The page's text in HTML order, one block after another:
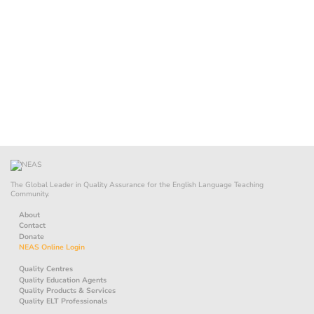
The Global Leader in Quality Assurance for the English Language Teaching
Community.
About
Contact
Donate
NEAS Online Login
Quality Centres
Quality Education Agents
Quality Products & Services
Quality ELT Professionals